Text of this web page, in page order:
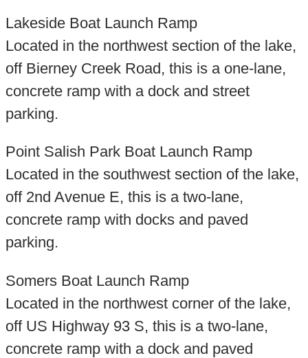
Lakeside Boat Launch Ramp
Located in the northwest section of the lake,
off Bierney Creek Road, this is a one-lane,
concrete ramp with a dock and street
parking.
Point Salish Park Boat Launch Ramp
Located in the southwest section of the lake,
off 2nd Avenue E, this is a two-lane,
concrete ramp with docks and paved
parking.
Somers Boat Launch Ramp
Located in the northwest corner of the lake,
off US Highway 93 S, this is a two-lane,
concrete ramp with a dock and paved